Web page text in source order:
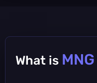
What is MNG